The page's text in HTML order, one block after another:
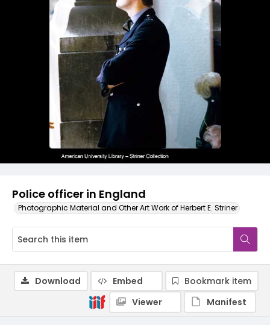
Police officer in England
Photographic Material and Other Art Work of Herbert E. Striner
Download Embed
Bookmark item
Viewer
Manifest